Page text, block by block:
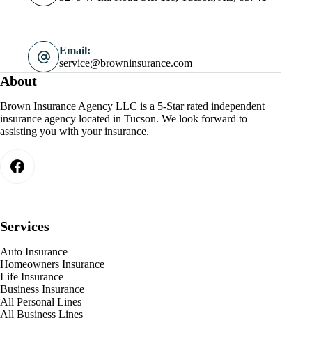
Email:
service@browninsurance.com
About
Brown Insurance Agency LLC is a 5-Star rated independent
insurance agency located in Tucson. We look forward to
assisting you with your insurance.
Services
Auto Insurance
Homeowners Insurance
Life Insurance
Business Insurance
All Personal Lines
All Business Lines